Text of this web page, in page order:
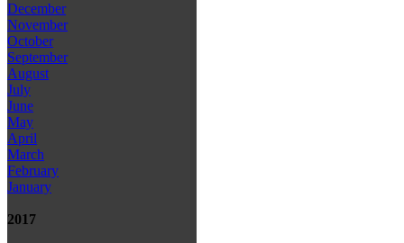
December
November
October
September
August
July
June
May
April
March
February
January
2017